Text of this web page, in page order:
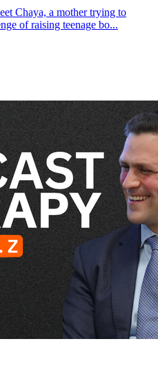
Chaya, a mother trying to
of raising teenage bo...